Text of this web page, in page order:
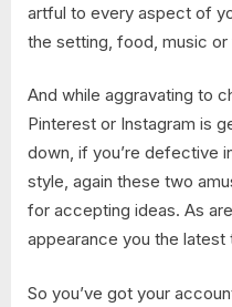
artful to every aspect of
the setting, food, music
And while aggravating to
Pinterest or Instagram is
down, if you’re defective
style, again these two
for accepting ideas. As
appearance you the latest
So you’ve got your